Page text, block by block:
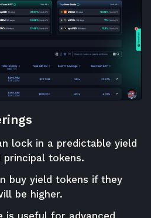
lock in a predictable yield
principal tokens.
buy yield tokens if they
be higher.
is useful for advanced